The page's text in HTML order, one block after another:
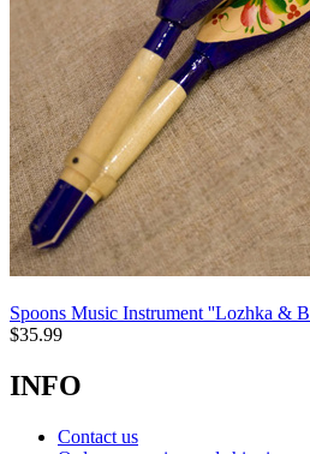
Spoons Music Instrument ''Lozhka &
$35.99
INFO
Contact us